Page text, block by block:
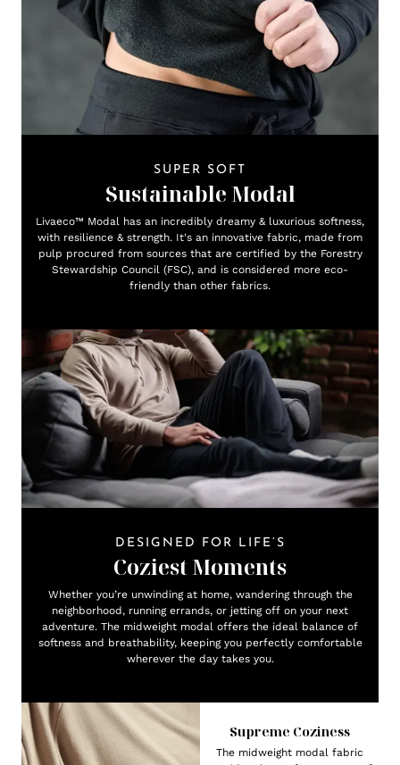
SUPER SOFT
Sustainable Modal
Livaeco™ Modal has an incredibly dreamy & luxurious softness,
with resilience & strength. It's an innovative fabric, made from
pulp procured from sources that are certified by the Forestry
Stewardship Council (FSC), and is considered more eco-
friendly than other fabrics.
DESIGNED FOR LIFE’S
Coziest Moments
Whether you’re unwinding at home, wandering through the
neighborhood, running errands, or jetting off on your next
adventure. The midweight modal offers the ideal balance of
softness and breathability, keeping you perfectly comfortable
wherever the day takes you.
Supreme Coziness
The midweight modal fabric